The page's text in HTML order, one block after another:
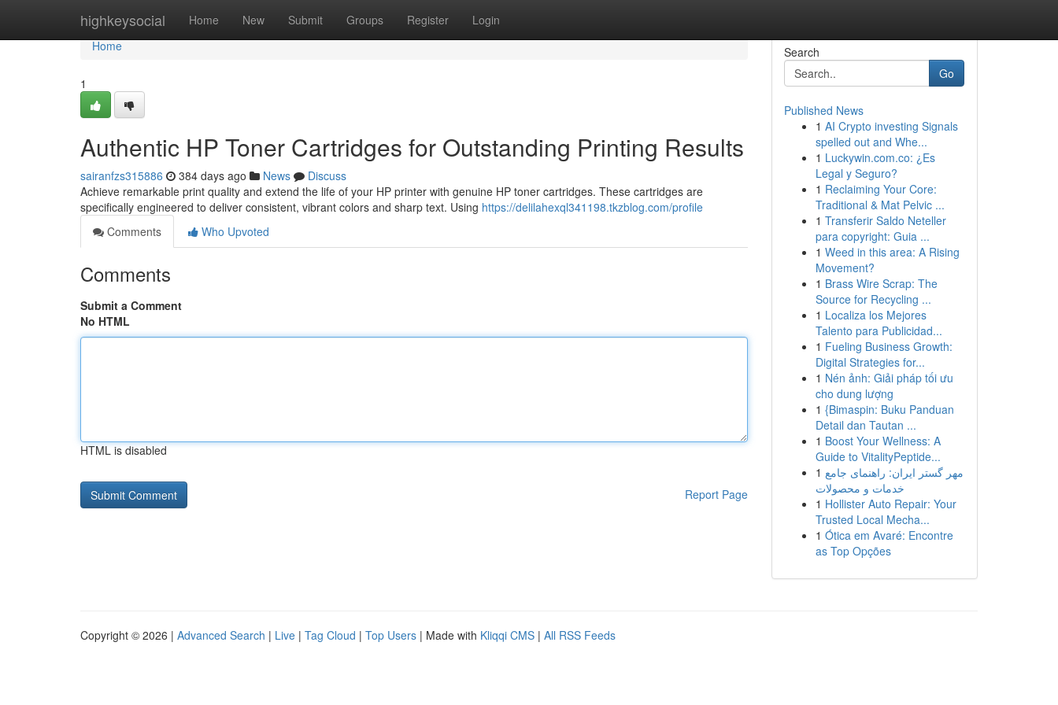
highkeysocial Home New Submit Groups Register Login
Home
Home
1
Authentic HP Toner Cartridges for Outstanding Printing Results
sairanfzs315886 384 days ago News
Discuss
Achieve remarkable print quality and extend the life of your HP printer with genuine HP toner cartridges. These cartridges are
specifically engineered to deliver consistent, vibrant colors and sharp text. Using https://delilahexql341198.tkzblog.com/profile
Comments
Who Upvoted
Comments
Submit a Comment
No HTML
HTML is disabled
Report Page
Search
Go
Published News
1 AI Crypto investing Signals
spelled out and Whe...
1 Luckywin.com.co: ¿Es
Legal y Seguro?
1 Reclaiming Your Core:
Traditional & Mat Pelvic ...
1 Transferir Saldo Neteller
para copyright: Guia ...
1 Weed in this area: A Rising
Movement?
1 Brass Wire Scrap: The
Source for Recycling ...
1 Localiza los Mejores
Talento para Publicidad...
1 Fueling Business Growth:
Digital Strategies for...
1 Nén ảnh: Giải pháp tối ưu
cho dung lượng
1 {Bimaspin: Buku Panduan
Detail dan Tautan ...
1 Boost Your Wellness: A
Guide to VitalityPeptide...
1 مهر گستر ایران: راهنمای جامع
خدمات و محصولات
1 Hollister Auto Repair: Your
Trusted Local Mecha...
1 Ótica em Avaré: Encontre
as Top Opções
Copyright © 2026 | Advanced Search | Live | Tag Cloud | Top Users | Made with Kliqqi CMS | All RSS Feeds